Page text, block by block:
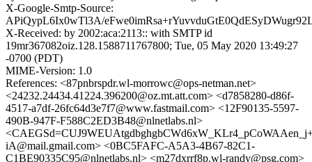
X-Google-Smtp-Source:
APiQypL6Ix0wTl3A/
X-Received: by 2002:aca:2113:: with SMTP id
19mr367082oiz.128.1588711767800; Tue, 05 May 2020 13:49:27
-0700 (PDT)
MIME-Version: 1.0
References: <87pnbrspdr.wl-morrowc@ops-netman.net>
<24232.24434.41224.396200@oz.mt.att.com> <d7858280-d86f-
4517-a7df-26fc64d3e7f7@www.fastmail.com> <12F90135-5597-
490B-947F-F588C2ED3B48@nlnetlabs.nl>
iA@mail.gmail.com> <0BC5FAFC-A5A3-4B67-82C1-
C1BE90335C95@nlnetlabs.nl> <m27dxrrf8p.wl-randy@psg.com>